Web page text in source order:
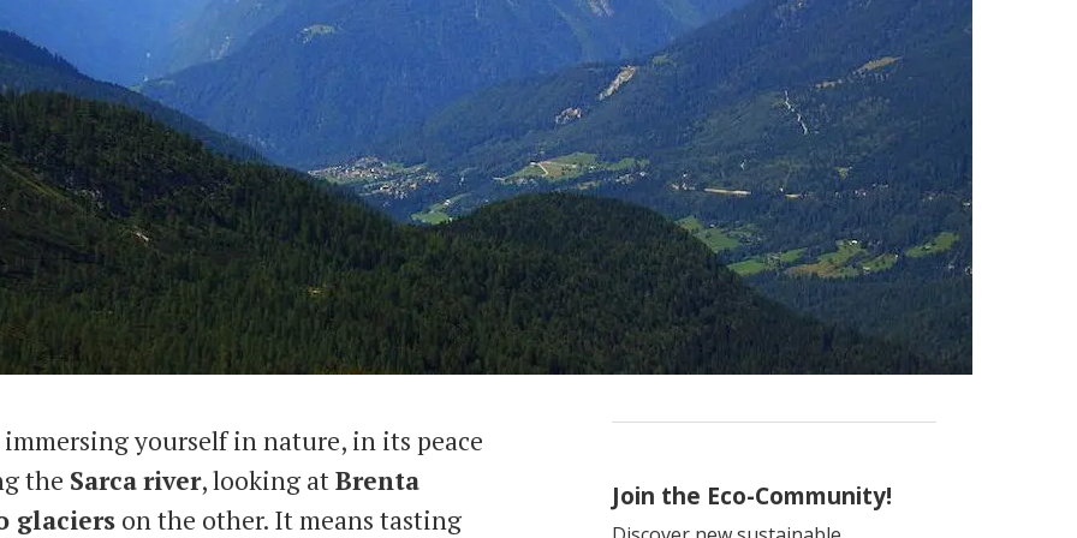
yourself in nature, in its peace
the Sarcariver, looking atBrenta
glaciers on the other. It means tasting
Join the Eco-Community!